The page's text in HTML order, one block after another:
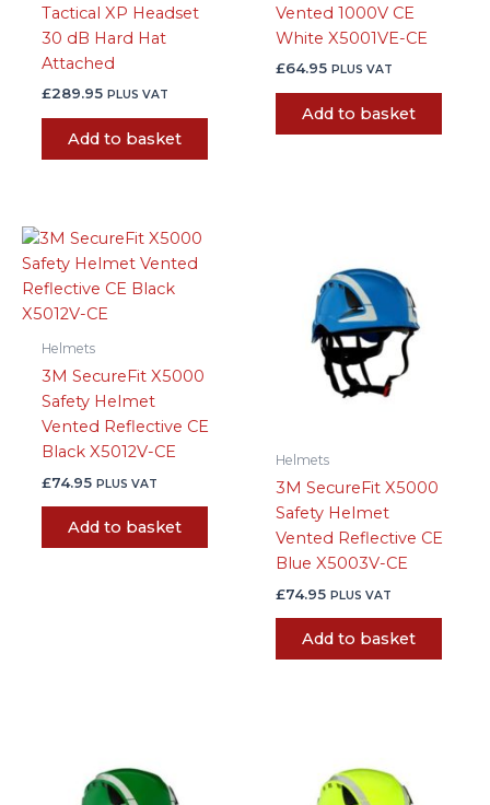
Tactical XP Headset
30 dB Hard Hat
Attached
£289.95 PLUS VAT
Add to basket
Vented 1000V CE
White X5001VE-CE
£64.95 PLUS VAT
Add to basket
Helmets
3M SecureFit X5000
Safety Helmet
Vented Reflective CE
Black X5012V-CE
£74.95 PLUS VAT
Add to basket
Helmets
3M SecureFit X5000
Safety Helmet
Vented Reflective CE
Blue X5003V-CE
£74.95 PLUS VAT
Add to basket